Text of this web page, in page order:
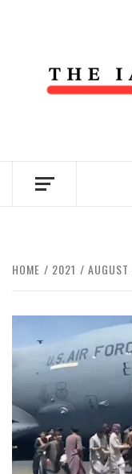
HOME 2021 AUGUST